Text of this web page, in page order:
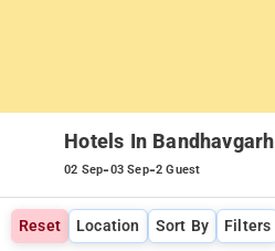
Hotels In Bandhavgarh
02 Sep-03 Sep-2 Guest
Reset Location Sort By Filters